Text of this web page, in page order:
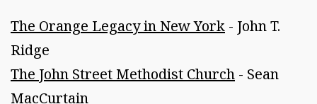
The Orange Legacy in New York - John T.
Ridge
The John Street Methodist Church - Sean
MacCurtain